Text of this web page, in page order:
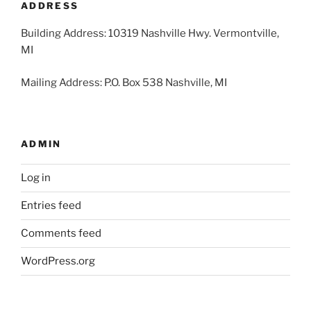
ADDRESS
Building Address: 10319 Nashville Hwy. Vermontville,
MI
Mailing Address: P.O. Box 538 Nashville, MI
ADMIN
Log in
Entries feed
Comments feed
WordPress.org